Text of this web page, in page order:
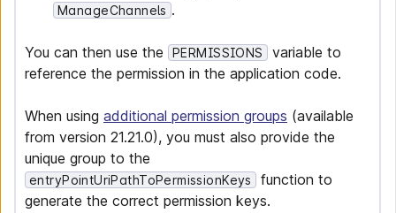
ManageChannels .
You can then use the PERMISSIONS
variable to
reference the permission in the application code.
When using additional permission groups (available
from version 21.21.0), you must also provide the
unique group to the
entryPointUriPathToPermissionKeys
function to
generate the correct permission keys.